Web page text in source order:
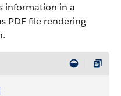
information in a
PDF file rendering